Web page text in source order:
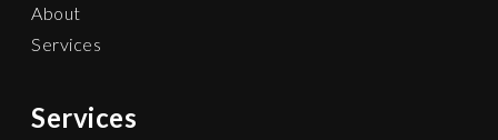
About
Services
Services